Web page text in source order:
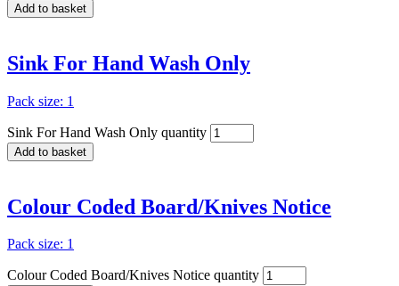
Add to basket
Sink For Hand Wash Only
Pack size: 1
Sink For Hand Wash Only quantity
Add to basket
Colour Coded Board/Knives Notice
Pack size: 1
Colour Coded Board/Knives Notice quantity